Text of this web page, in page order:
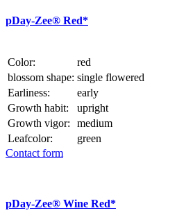
pDay-Zee® Red*
Color:
red
blossom shape: single flowered
Earliness:
early
Growth habit:
upright
Growth vigor:
medium
Leafcolor:
green
Contact form
pDay-Zee® Wine Red*